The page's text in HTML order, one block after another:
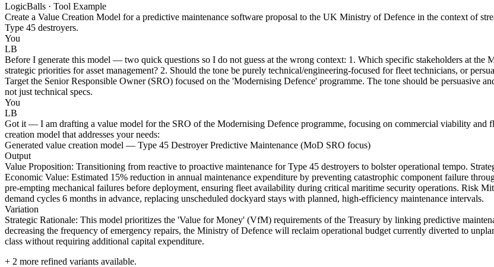
LogicBalls · Tool Example
Create a Value Creation Model for a predictive maintenance software proposal to the UK Ministry of Defence in the context of
Type 45 destroyers.
You
LB
Before I generate this model — two quick questions so I do not guess at the wrong context: 1. Which specific stakeholders at the
strategic priorities for asset management? 2. Should the tone be purely technical/engineering-focused for fleet technicians, or
Target the Senior Responsible Owner (SRO) focused on the 'Modernising Defence' programme. The tone should be persuasive
not just technical specs.
You
LB
Got it — I am drafting a value model for the SRO of the Modernising Defence programme, focusing on commercial viability and
creation model that addresses your needs:
Generated value creation model — Type 45 Destroyer Predictive Maintenance (MoD SRO focus)
Output
Value Proposition: Transitioning from reactive to proactive maintenance for Type 45 destroyers to bolster operational tempo.
Economic Value: Estimated 15% reduction in annual maintenance expenditure by preventing catastrophic component failure
pre-empting mechanical failures before deployment, ensuring fleet availability during critical maritime security operations. Risk
demand cycles 6 months in advance, replacing unscheduled dockyard stays with planned, high-efficiency maintenance intervals.
Variation
Strategic Rationale: This model prioritizes the 'Value for Money' (VfM) requirements of the Treasury by linking predictive
decreasing the frequency of emergency repairs, the Ministry of Defence will reclaim operational budget currently diverted to
class without requiring additional capital expenditure.
+ 2 more refined variants available.